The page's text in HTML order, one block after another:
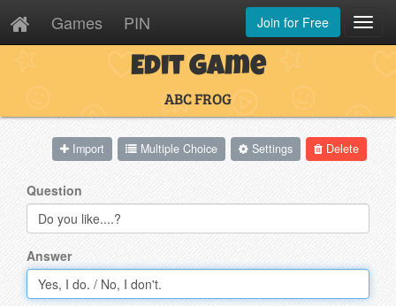
Games PIN Join for Free
Edit Game
ABC FROG
Delete
Settings
Multiple Choice
Import
Question
Answer